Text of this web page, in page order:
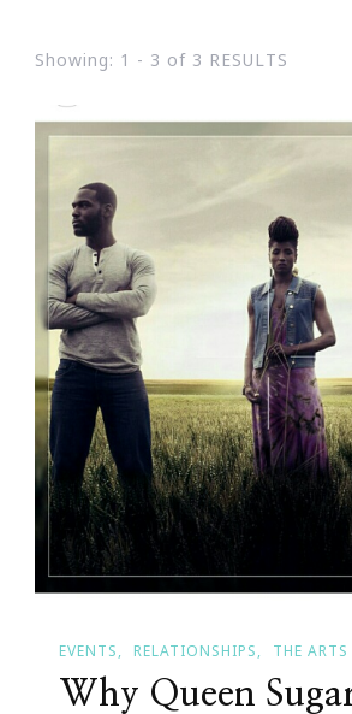
Showing: 1 - 3 of 3 RESULTS
EVENTS RELATIONSHIPS THE ARTS
Why Queen